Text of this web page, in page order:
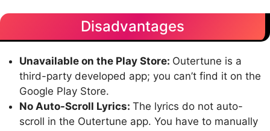
Disadvantages
Unavailable on the Play Store: Outertune is a
third-party developed app; you can’t find it on the
Google Play Store.
No Auto-Scroll Lyrics: The lyrics do not auto-
scroll in the Outertune app. You have to manually